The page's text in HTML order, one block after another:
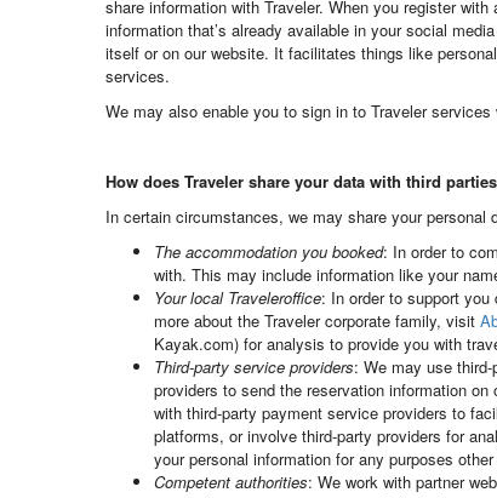
share information with Traveler. When you register
information that’s already available in your social
itself or on our website. It facilitates things like
services.
We may also enable you to sign in to Traveler
How does Traveler share your data with third
In certain circumstances, we may share your personal
The accommodation you booked: In order to
with. This may include information like your
Your local Traveleroffice: In order to support
more about the Traveler corporate family, visit
Kayak.com) for analysis to provide you with
Third-party service providers: We may use
providers to send the reservation information
with third-party payment service providers to
platforms, or involve third-party providers for
your personal information for any purposes
Competent authorities: We work with partner